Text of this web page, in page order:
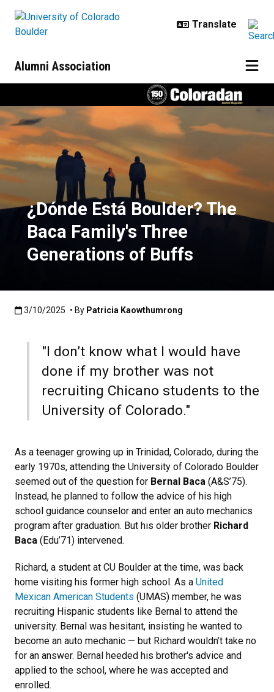
Alumni Association
¿Dónde Está Boulder? The Baca
¿Dónde Está Boulder? The
Baca Family's Three
Generations of Buffs
Published:3/10/2025
3/10/2025 • By Patricia Kaowthumrong
"I don’t know what I would have
done if my brother was not
recruiting Chicano students to the
University of Colorado."
As a teenager growing up in Trinidad, Colorado, during the
early 1970s, attending the University of Colorado Boulder
seemed out of the question for Bernal Baca (A&S’75).
Instead, he planned to follow the advice of his high
school guidance counselor and enter an auto mechanics
program after graduation. But his older brother Richard
Baca (Edu’71) intervened.
Richard, a student at CU Boulder at the time, was back
home visiting his former high school. As a United
Mexican American Students (UMAS) member, he was
recruiting Hispanic students like Bernal to attend the
university. Bernal was hesitant, insisting he wanted to
become an auto mechanic — but Richard wouldn’t take no
for an answer. Bernal heeded his brother's advice and
applied to the school, where he was accepted and
enrolled.